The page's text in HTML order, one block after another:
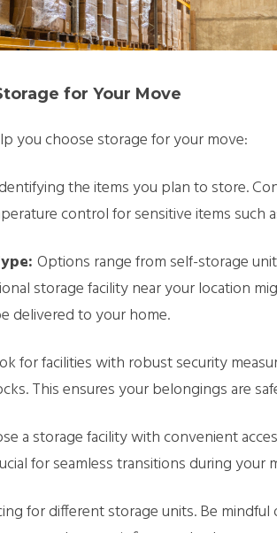
for Your Move
you choose storage for your move:
the items you plan to store.
control for sensitive items such
Options range from self-storage
storage facility near your location
delivered to your home.
for facilities with robust security
This ensures your belongings are
a storage facility with convenient
for seamless transitions during your
for different storage units. Be mindful